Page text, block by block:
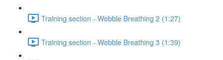
Training section - Wobble Breathing 2 (1:27)
Training section - Wobble Breathing 3 (1:39)